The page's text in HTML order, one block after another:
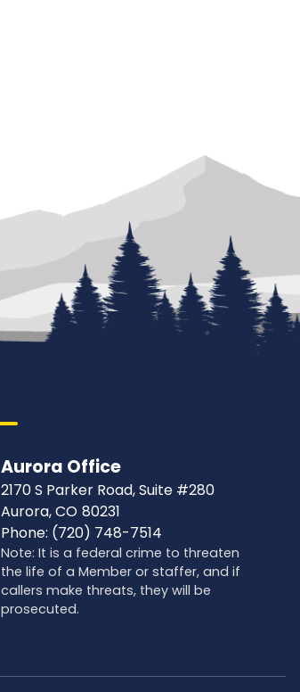
Aurora Office
2170 S Parker Road, Suite #280
Aurora,CO80231
Phone: (720) 748-7514
Note: It is a federal crime to threaten
the life of a Member or staffer, and if
callers make threats, they will be
prosecuted.